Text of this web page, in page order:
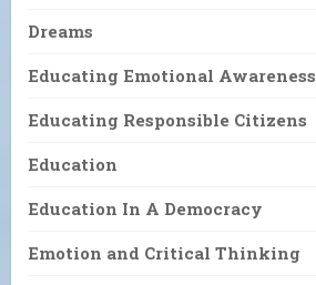
Dreams
Educating Emotional Awareness
Educating Responsible Citizens
Education
Education In A Democracy
Emotion and Critical Thinking